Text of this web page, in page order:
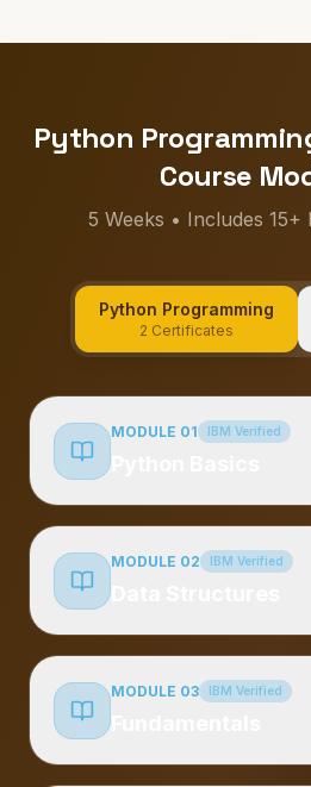
Python
Course
5 Weeks • Includes 15+
Python Programming
2 Certificates
MODULE 01 IBM Verified
MODULE 02 IBM Verified
MODULE 03 IBM Verified